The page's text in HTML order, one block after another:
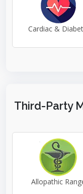
Cardiac &
Third-Party
Allopathic